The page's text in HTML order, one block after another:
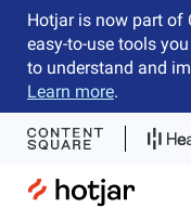
Hotjar is now part of
easy-to-use tools
to understand and
Learn more.
Hotjar Logo